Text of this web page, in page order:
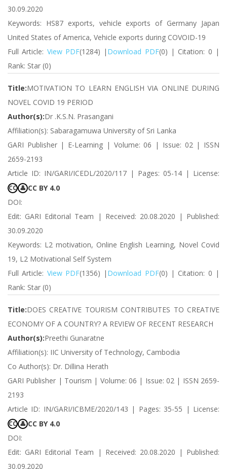
30.09.2020
Keywords: HS87 exports, vehicle exports of Germany Japan
United States of America, Vehicle exports during COVOID-19
Full Article: View PDF(1284) | Download PDF(0) | Citation: 0 |
Rank: Star (0)
Title:MOTIVATION TO LEARN ENGLISH VIA ONLINE DURING
NOVEL COVID 19 PERIOD
Author(s):Dr .K.S.N. Prasangani
Affiliation(s): Sabaragamuwa University of Sri Lanka
GARI Publisher | E-Learning | Volume: 06 | Issue: 02 | ISSN
2659-2193
Article ID: IN/GARI/ICEDL/2020/117 | Pages: 05-14 | License:
CC 👤 CC BY 4.0
DOI:
Edit: GARI Editorial Team | Received: 20.08.2020 | Published:
30.09.2020
Keywords: L2 motivation, Online English Learning, Novel Covid
19, L2 Motivational Self System
Full Article: View PDF(1356) | Download PDF(0) | Citation: 0 |
Rank: Star (0)
Title:DOES CREATIVE TOURISM CONTRIBUTES TO CREATIVE
ECONOMY OF A COUNTRY? A REVIEW OF RECENT RESEARCH
Author(s):Preethi Gunaratne
Affiliation(s): IIC University of Technology, Cambodia
Co Author(s): Dr. Dillina Herath
GARI Publisher | Tourism | Volume: 06 | Issue: 02 | ISSN 2659-
2193
Article ID: IN/GARI/ICBME/2020/143 | Pages: 35-55 | License:
CC 👤 CC BY 4.0
DOI:
Edit: GARI Editorial Team | Received: 20.08.2020 | Published:
30.09.2020